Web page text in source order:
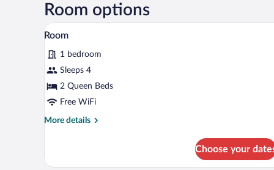
Room options
View
all
photos
for
Room
A hotel room with two beds, a
6
Room
1 bedroom
Sleeps 4
2 Queen Beds
Free WiFi
More details
More
Choose your